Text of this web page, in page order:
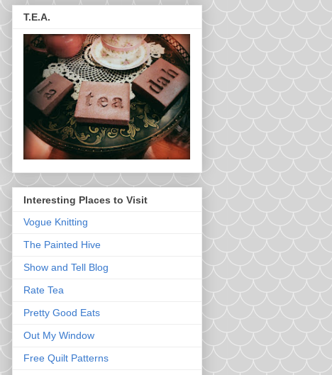
T.E.A.
Interesting Places to Visit
Vogue Knitting
The Painted Hive
Show and Tell Blog
Rate Tea
Pretty Good Eats
Out My Window
Free Quilt Patterns